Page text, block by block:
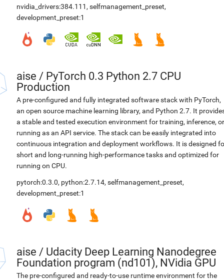
nvidia_drivers:384.111 , selfmanagement_preset,
development_preset:1
aise / PyTorch 0.3 Python 2.7 CPU
Production
A pre-configured and fully integrated software stack with PyTorch,
an open source machine learning library, and Python 2.7. It
a stable and tested execution environment for training, inference, or
running as an API service. The stack can be easily integrated into
continuous integration and deployment workflows. It is designed
short and long-running high-performance tasks and optimized for
running on CPU.
pytorch:0.3.0, python:2.7.14, selfmanagement_preset,
development_preset:1
aise / Udacity Deep Learning Nanodegree
Foundation program (nd101), NVidia GPU
The pre-configured and ready-to-use runtime environment for the